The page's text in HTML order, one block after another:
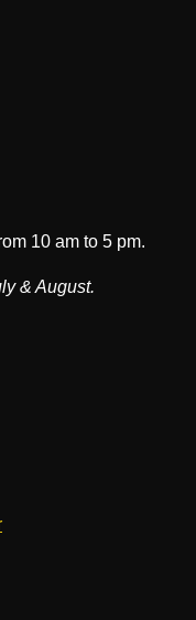
10 am to 5 pm.
& August.